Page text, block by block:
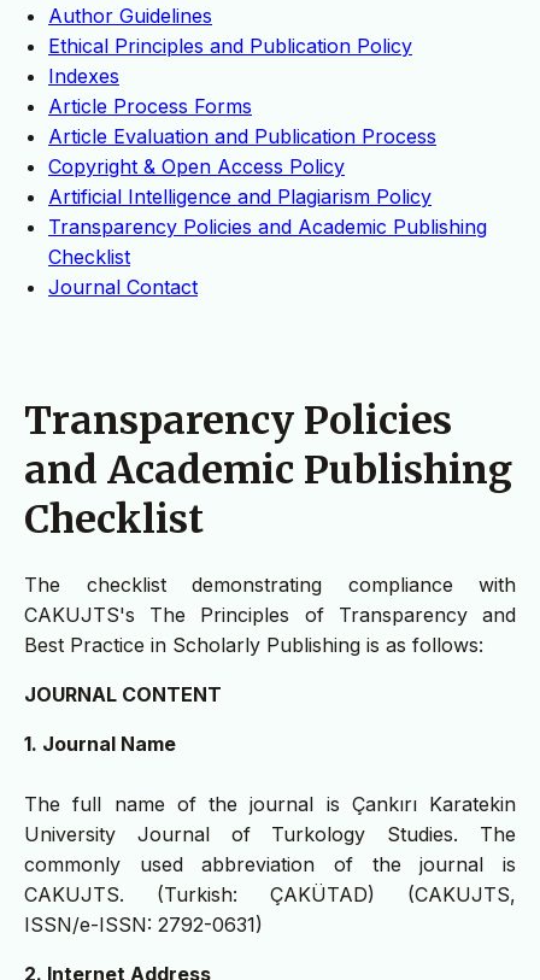
Author Guidelines
Ethical Principles and Publication Policy
Indexes
Article Process Forms
Article Evaluation and Publication Process
Copyright & Open Access Policy
Artificial Intelligence and Plagiarism Policy
Transparency Policies and Academic Publishing
Checklist
Journal Contact
Transparency Policies
and Academic Publishing
Checklist
The checklist demonstrating compliance with
CAKUJTS's The Principles of Transparency and
Best Practice in Scholarly Publishing is as follows:
JOURNAL CONTENT
1. Journal Name
The full name of the journal is Çankırı Karatekin
University Journal of Turkology Studies. The
commonly used abbreviation of the journal is
CAKUJTS. (Turkish: ÇAKÜTAD) (CAKUJTS,
ISSN/e-ISSN: 2792-0631)
2. Internet Address